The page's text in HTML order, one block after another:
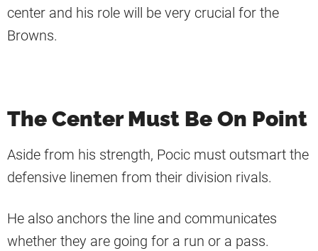
center and his role will be very crucial for the
Browns.
The Center Must Be On Point
Aside from his strength, Pocic must outsmart the
defensive linemen from their division rivals.
He also anchors the line and communicates
whether they are going for a run or a pass.